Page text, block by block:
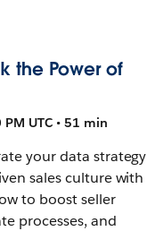
the Power of
UTC • 51 min
your data strategy
sales culture with
to boost seller
processes, and